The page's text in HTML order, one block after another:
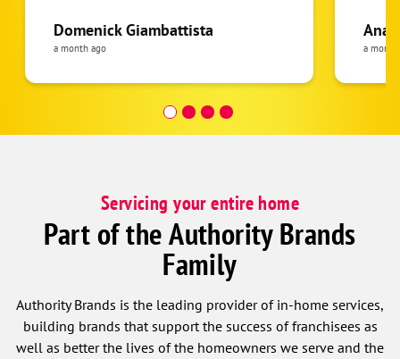
They solved some unforeseen problems
caused by the original builder of the
but Ray and Billy put in the extra work
to get us running properly. It was a
whole lotta work, but they made it
Domenick Giambattista
a month ago
HOA
The
two
Ana
a month
Servicing your entire home
Part of the Authority Brands
Family
Authority Brands is the leading provider of in-home services,
building brands that support the success of franchisees as
well as better the lives of the homeowners we serve and the